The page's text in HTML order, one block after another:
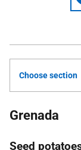
Choose section
Grenada
Seed